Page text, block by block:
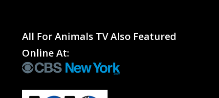
All For Animals TV Also Featured
Online At: